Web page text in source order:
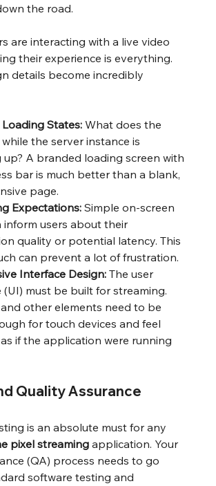
the road.
are interacting with a live video
their experience is everything.
details become incredibly
States: What does the
while the server instance is
up? A branded loading screen with
bar is much better than a blank,
page.
Expectations: Simple on-screen
inform users about their
quality or potential latency. This
can prevent a lot of frustration.
Interface Design: The user
(UI) must be built for streaming.
other elements need to be
for touch devices and feel
if the application were running
Quality Assurance
is an absolute must for any
pixel streaming application. Your
(QA) process needs to go
software testing and